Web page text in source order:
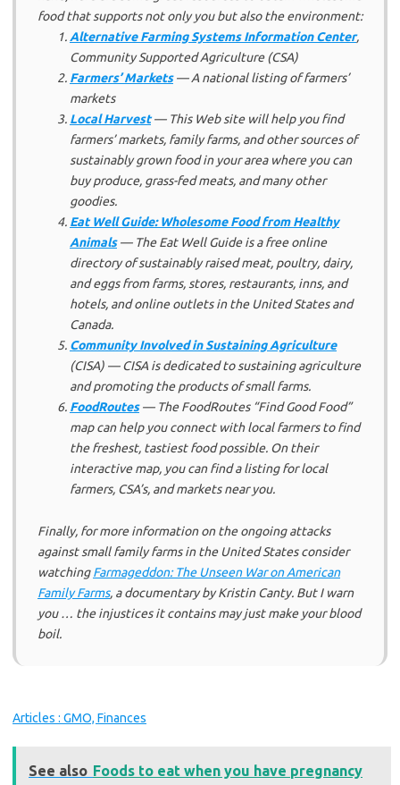
food that supports not only you but also the environment:
Alternative Farming Systems Information Center,
Community Supported Agriculture (CSA)
Farmers’ Markets— A national listing of farmers’
markets
Local Harvest— This Web site will help you find
farmers’ markets, family farms, and other sources of
sustainably grown food in your area where you can
buy produce, grass-fed meats, and many other
goodies.
Eat Well Guide: Wholesome Food from Healthy
Animals— The Eat Well Guide is a free online
directory of sustainably raised meat, poultry, dairy,
and eggs from farms, stores, restaurants, inns, and
hotels, and online outlets in the United States and
Canada.
Community Involved in Sustaining Agriculture
(CISA) — CISA is dedicated to sustaining agriculture
and promoting the products of small farms.
FoodRoutes— The FoodRoutes “Find Good Food”
map can help you connect with local farmers to find
the freshest, tastiest food possible. On their
interactive map, you can find a listing for local
farmers, CSA’s, and markets near you.
Finally, for more information on the ongoing attacks
against small family farms in the United States consider
watchingFarmageddon: The Unseen War on American
Family Farms, a documentary by Kristin Canty. But I warn
you … the injustices it contains may just make your blood
boil.
Articles : GMO, Finances
See also Foods to eat when you have pregnancy